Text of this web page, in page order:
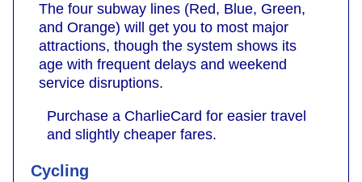
The four subway lines (Red, Blue, Green,
and Orange) will get you to most major
attractions, though the system shows its
age with frequent delays and weekend
service disruptions.
Purchase a CharlieCard for easier travel
and slightly cheaper fares.
Cycling